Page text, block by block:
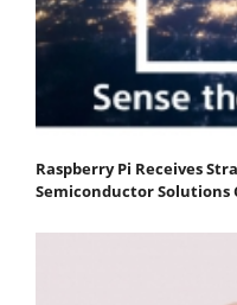
Raspberry Pi Receives
Semiconductor Solutions